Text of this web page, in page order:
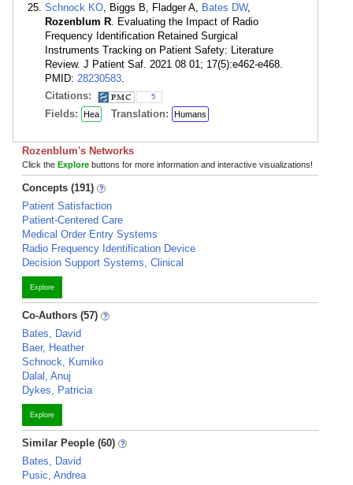
Schnock KO , Biggs B, Fladger A, Bates DW,
Rozenblum R . Evaluating the Impact of Radio
Frequency Identification Retained Surgical
Instruments Tracking on Patient Safety: Literature
Review. J Patient Saf. 2021 08 01; 17(5):e462-e468.
PMID: 28230583
Citations:
5
Fields: Hea Translation: Humans
Rozenblum's Networks
Click the Explore buttons for more information and interactive visualizations!
Concepts (191)
Patient Satisfaction
Patient-Centered Care
Medical Order Entry Systems
Radio Frequency Identification Device
Decision Support Systems, Clinical
Explore
Co-Authors (57)
Bates, David
Baer, Heather
Schnock, Kumiko
Dalal, Anuj
Dykes, Patricia
Explore
Similar People (60)
Bates, David
Pusic, Andrea